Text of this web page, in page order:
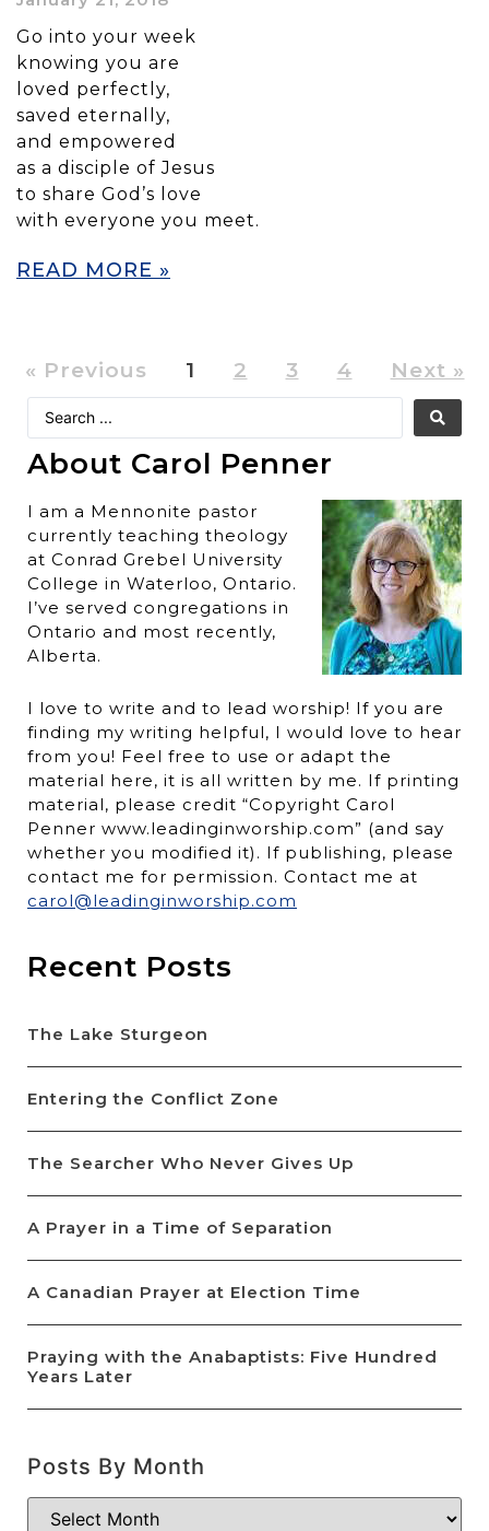
Go into your week
knowing you are
loved perfectly,
saved eternally,
and empowered
as a disciple of Jesus
to share God’s love
with everyone you meet.
READ MORE »
« Previous 1 2 3 4 Next »
About Carol Penner
I am a Mennonite pastor
currently teaching theology
at Conrad Grebel University
College in Waterloo, Ontario.
I’ve served congregations in
Ontario and most recently,
Alberta.
I love to write and to lead worship! If you are
finding my writing helpful, I would love to hear
from you! Feel free to use or adapt the
material here, it is all written by me. If printing
material, please credit “Copyright Carol
Penner www.leadinginworship.com” (and say
whether you modified it). If publishing, please
contact me for permission. Contact me at
carol@leadinginworship.com
Recent Posts
The Lake Sturgeon
Entering the Conflict Zone
The Searcher Who Never Gives Up
A Prayer in a Time of Separation
A Canadian Prayer at Election Time
Praying with the Anabaptists: Five Hundred
Years Later
Posts By Month